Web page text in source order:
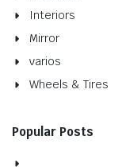
Interiors
Mirror
varios
Wheels & Tires
Popular Posts